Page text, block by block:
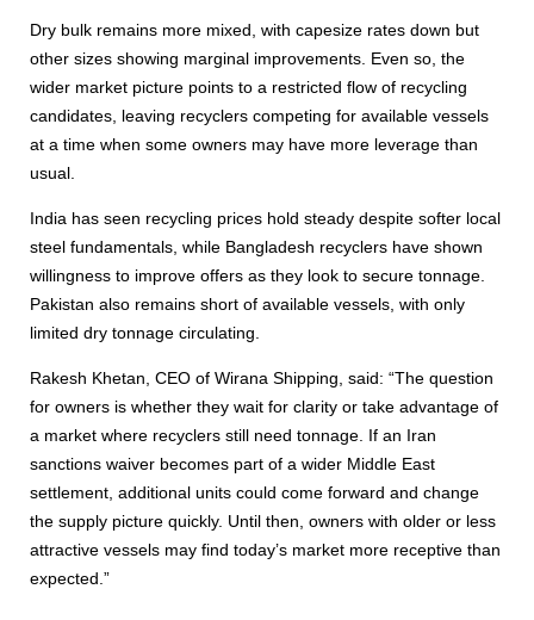
Dry bulk remains more mixed, with capesize rates down but
other sizes showing marginal improvements. Even so, the
wider market picture points to a restricted flow of recycling
candidates, leaving recyclers competing for available vessels
at a time when some owners may have more leverage than
usual.
India has seen recycling prices hold steady despite softer local
steel fundamentals, while Bangladesh recyclers have shown
willingness to improve offers as they look to secure tonnage.
Pakistan also remains short of available vessels, with only
limited dry tonnage circulating.
Rakesh Khetan, CEO of Wirana Shipping, said: “The question
for owners is whether they wait for clarity or take advantage of
a market where recyclers still need tonnage. If an Iran
sanctions waiver becomes part of a wider Middle East
settlement, additional units could come forward and change
the supply picture quickly. Until then, owners with older or less
attractive vessels may find today’s market more receptive than
expected.”